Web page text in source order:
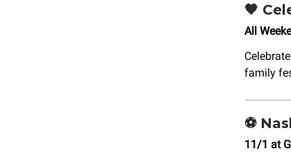
🖤
All
family
⚽
11/1 at